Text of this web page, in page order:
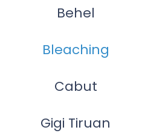
Behel
Bleaching
Cabut
Gigi Tiruan